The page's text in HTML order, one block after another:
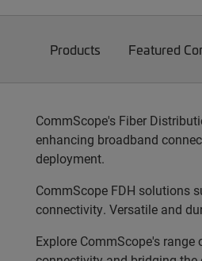
Products Featured
CommScope's Fiber
enhancing broadband
deployment.
CommScope FDH solutions
connectivity. Versatile and
Explore CommScope's